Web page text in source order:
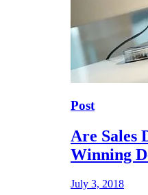
Post
Are Sales
Winning
July 3, 2018